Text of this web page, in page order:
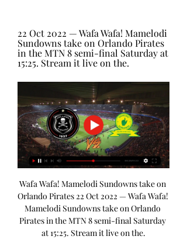
22 Oct 2022 — Wafa Wafa! Mamelodi
Sundowns take on Orlando Pirates
in the MTN 8 semi-final Saturday at
15:25. Stream it live on the.
Wafa Wafa! Mamelodi Sundowns take on
Orlando Pirates 22 Oct 2022 — Wafa Wafa!
Mamelodi Sundowns take on Orlando
Pirates in the MTN 8 semi-final Saturday
at 15:25. Stream it live on the.